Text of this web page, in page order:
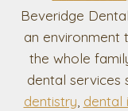
Beveridge
an environment
the whole
dental services
dentistry, dental